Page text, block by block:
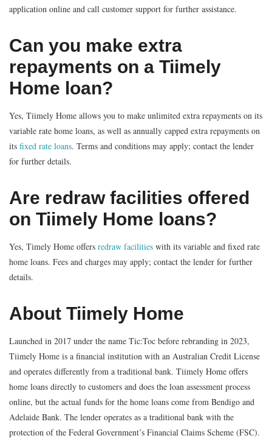
application online and call customer support for further assistance.
Can you make extra
repayments on a Tiimely
Home loan?
Yes, Tiimely Home allows you to make unlimited extra repayments on its
variable rate home loans, as well as annually capped extra repayments on
its fixed rate loans. Terms and conditions may apply; contact the lender
for further details.
Are redraw facilities offered
on Tiimely Home loans?
Yes, Timely Home offers redraw facilities with its variable and fixed rate
home loans. Fees and charges may apply; contact the lender for further
details.
About Tiimely Home
Launched in 2017 under the name Tic:Toc before rebranding in 2023,
Tiimely Home is a financial institution with an Australian Credit License
and operates differently from a traditional bank. Tiimely Home offers
home loans directly to customers and does the loan assessment process
online, but the actual funds for the home loans come from Bendigo and
Adelaide Bank. The lender operates as a traditional bank with the
protection of the Federal Government’s Financial Claims Scheme (FSC).